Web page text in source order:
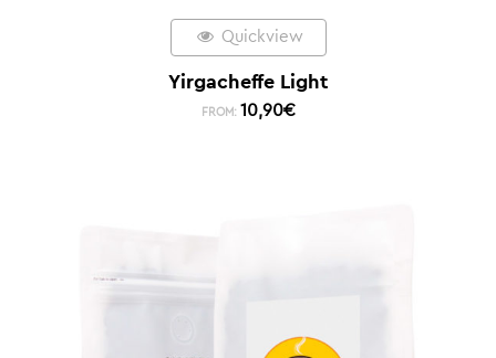
Quickview
Yirgacheffe Light
FROM: 10,90€